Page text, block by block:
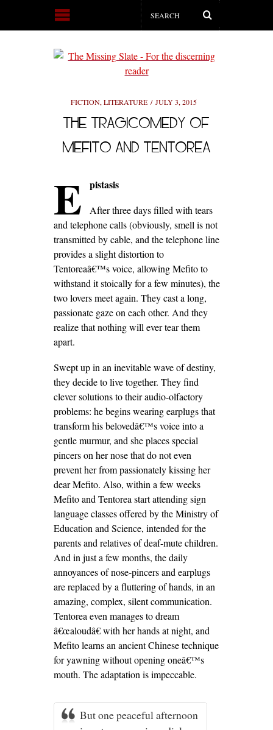
FICTION, LITERATURE JULY 3, 2015
THE TRAGICOMEDY OF
MEFITO AND TENTOREA
E pistasis
After three days filled with tears
and telephone calls (obviously, smell is not
transmitted by cable, and the telephone line
provides a slight distortion to
Tentoreaâ€™s voice, allowing Mefito to
withstand it stoically for a few minutes), the
two lovers meet again. They cast a long,
passionate gaze on each other. And they
realize that nothing will ever tear them
apart.
Swept up in an inevitable wave of destiny,
they decide to live together. They find
clever solutions to their audio-olfactory
problems: he begins wearing earplugs that
transform his belovedâ€™s voice into a
gentle murmur, and she places special
pincers on her nose that do not even
prevent her from passionately kissing her
dear Mefito. Also, within a few weeks
Mefito and Tentorea start attending sign
language classes offered by the Ministry of
Education and Science, intended for the
parents and relatives of deaf-mute children.
And in just a few months, the daily
annoyances of nose-pincers and earplugs
are replaced by a fluttering of hands, in an
amazing, complex, silent communication.
Tentorea even manages to dream
â€œaloudâ€ with her hands at night, and
Mefito learns an ancient Chinese technique
for yawning without opening oneâ€™s
mouth. The adaptation is impeccable.
But one peaceful afternoon